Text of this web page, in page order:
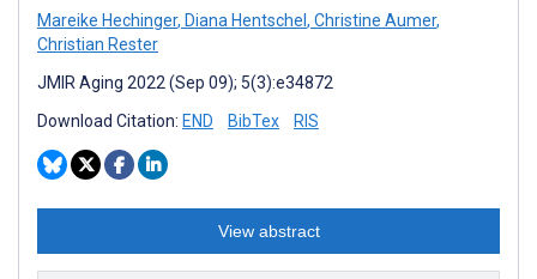
Mareike Hechinger, Diana Hentschel , Christine Aumer,
Christian Rester
JMIR Aging 2022 (Sep 09); 5(3):e34872
Download Citation: END BibTex RIS
View abstract